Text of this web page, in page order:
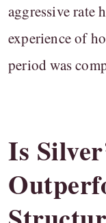
aggressive rate
experience of
period was
Is